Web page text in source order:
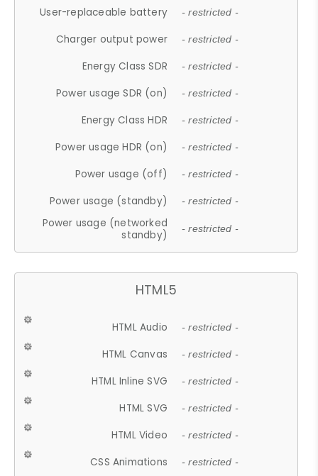
User-replaceable battery - restricted -
Charger output power - restricted -
Energy Class SDR - restricted -
Power usage SDR (on) - restricted -
Energy Class HDR - restricted -
Power usage HDR (on) - restricted -
Power usage (off) - restricted -
Power usage (standby) - restricted -
Power usage (networked
standby)
- restricted -
HTML5
HTML Audio - restricted -
HTML Canvas - restricted -
HTML Inline SVG - restricted -
HTML SVG - restricted -
HTML Video - restricted -
CSS Animations - restricted -